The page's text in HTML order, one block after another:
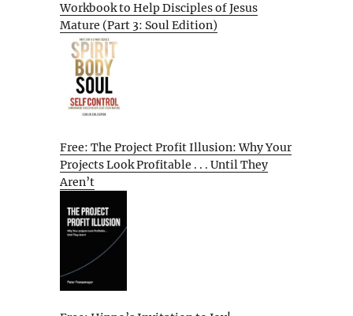
Workbook to Help Disciples of Jesus
Mature (Part 3: Soul Edition)
Free: The Project Profit Illusion: Why Your
Projects Look Profitable . . . Until They
Aren’t